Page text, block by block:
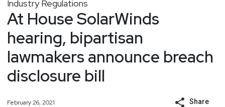
Industry Regulations
At House SolarWinds
hearing, bipartisan
lawmakers announce breach
disclosure bill
February 26, 2021 Share